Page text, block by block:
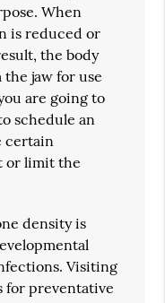
When
is reduced or
the body
jaw for use
are going to
schedule an
certain
or limit the
density is
Visiting
for preventative